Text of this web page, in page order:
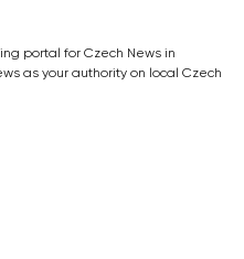
portal for Czech News in
as your authority on local Czech